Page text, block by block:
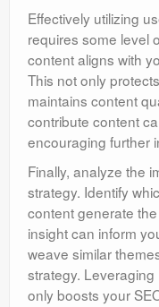
Effectively utilizing
requires some level
content aligns with
This not only
maintains content
contribute content
encouraging further
Finally, analyze the
strategy. Identify
content generate
insight can inform
weave similar
strategy.
only boosts your